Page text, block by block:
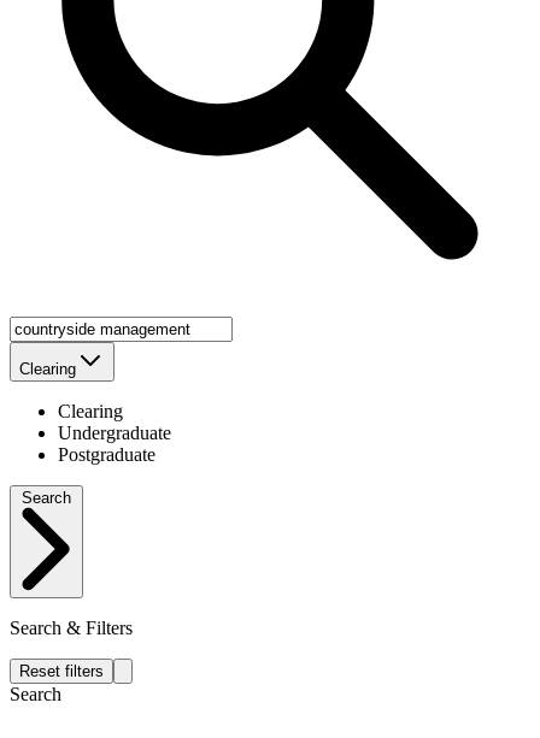
Clearing
Clearing
Undergraduate
Postgraduate
Search & Filters
Reset filters
Search